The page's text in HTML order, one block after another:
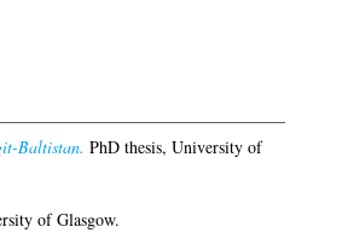
Baltistan. PhD thesis, University of
of Glasgow.